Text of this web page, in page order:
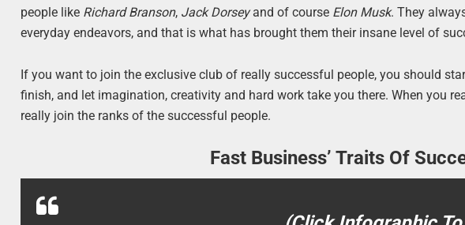
people like Richard Branson, Jack Dorseyand of course Elon Musk. They
everyday endeavors, and that is what has brought them their insane level of
If you want to join the exclusive club of really successful people, you should
finish, and let imagination, creativity and hard work take you there. When you
really join the ranks of the successful people.
Fast Business’ Traits Of